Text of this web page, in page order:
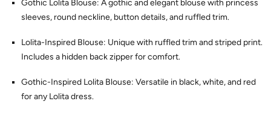
Gothic Lolita Blouse: A gothic and elegant blouse with princess
sleeves, round neckline, button details, and ruffled trim.
Lolita-Inspired Blouse: Unique with ruffled trim and striped print.
Includes a hidden back zipper for comfort.
Gothic-Inspired Lolita Blouse: Versatile in black, white, and red
for any Lolita dress.